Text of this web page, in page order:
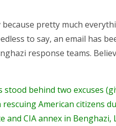
pretty much
to say, an email has
response teams.
stood behind two excuses
American citizens
and CIA annex in